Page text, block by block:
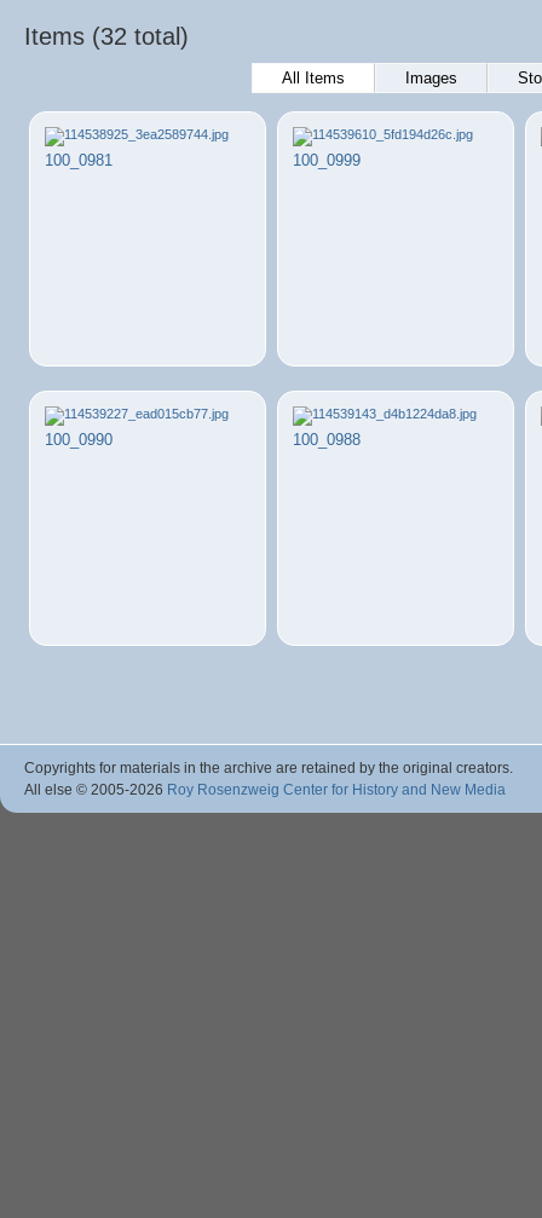
Items (32 total)
All Items Images
100_0981 100_0999
100_0990 100_0988
Copyrights for materials in the archive are retained by the original creators.
All else © 2005-2026 Roy Rosenzweig Center for History and New Media